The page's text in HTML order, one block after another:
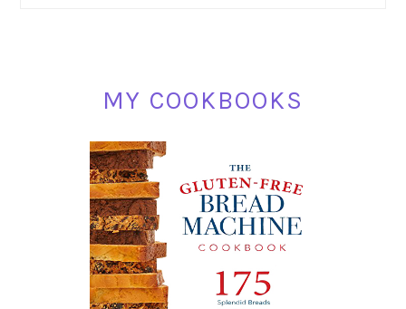
MY COOKBOOKS